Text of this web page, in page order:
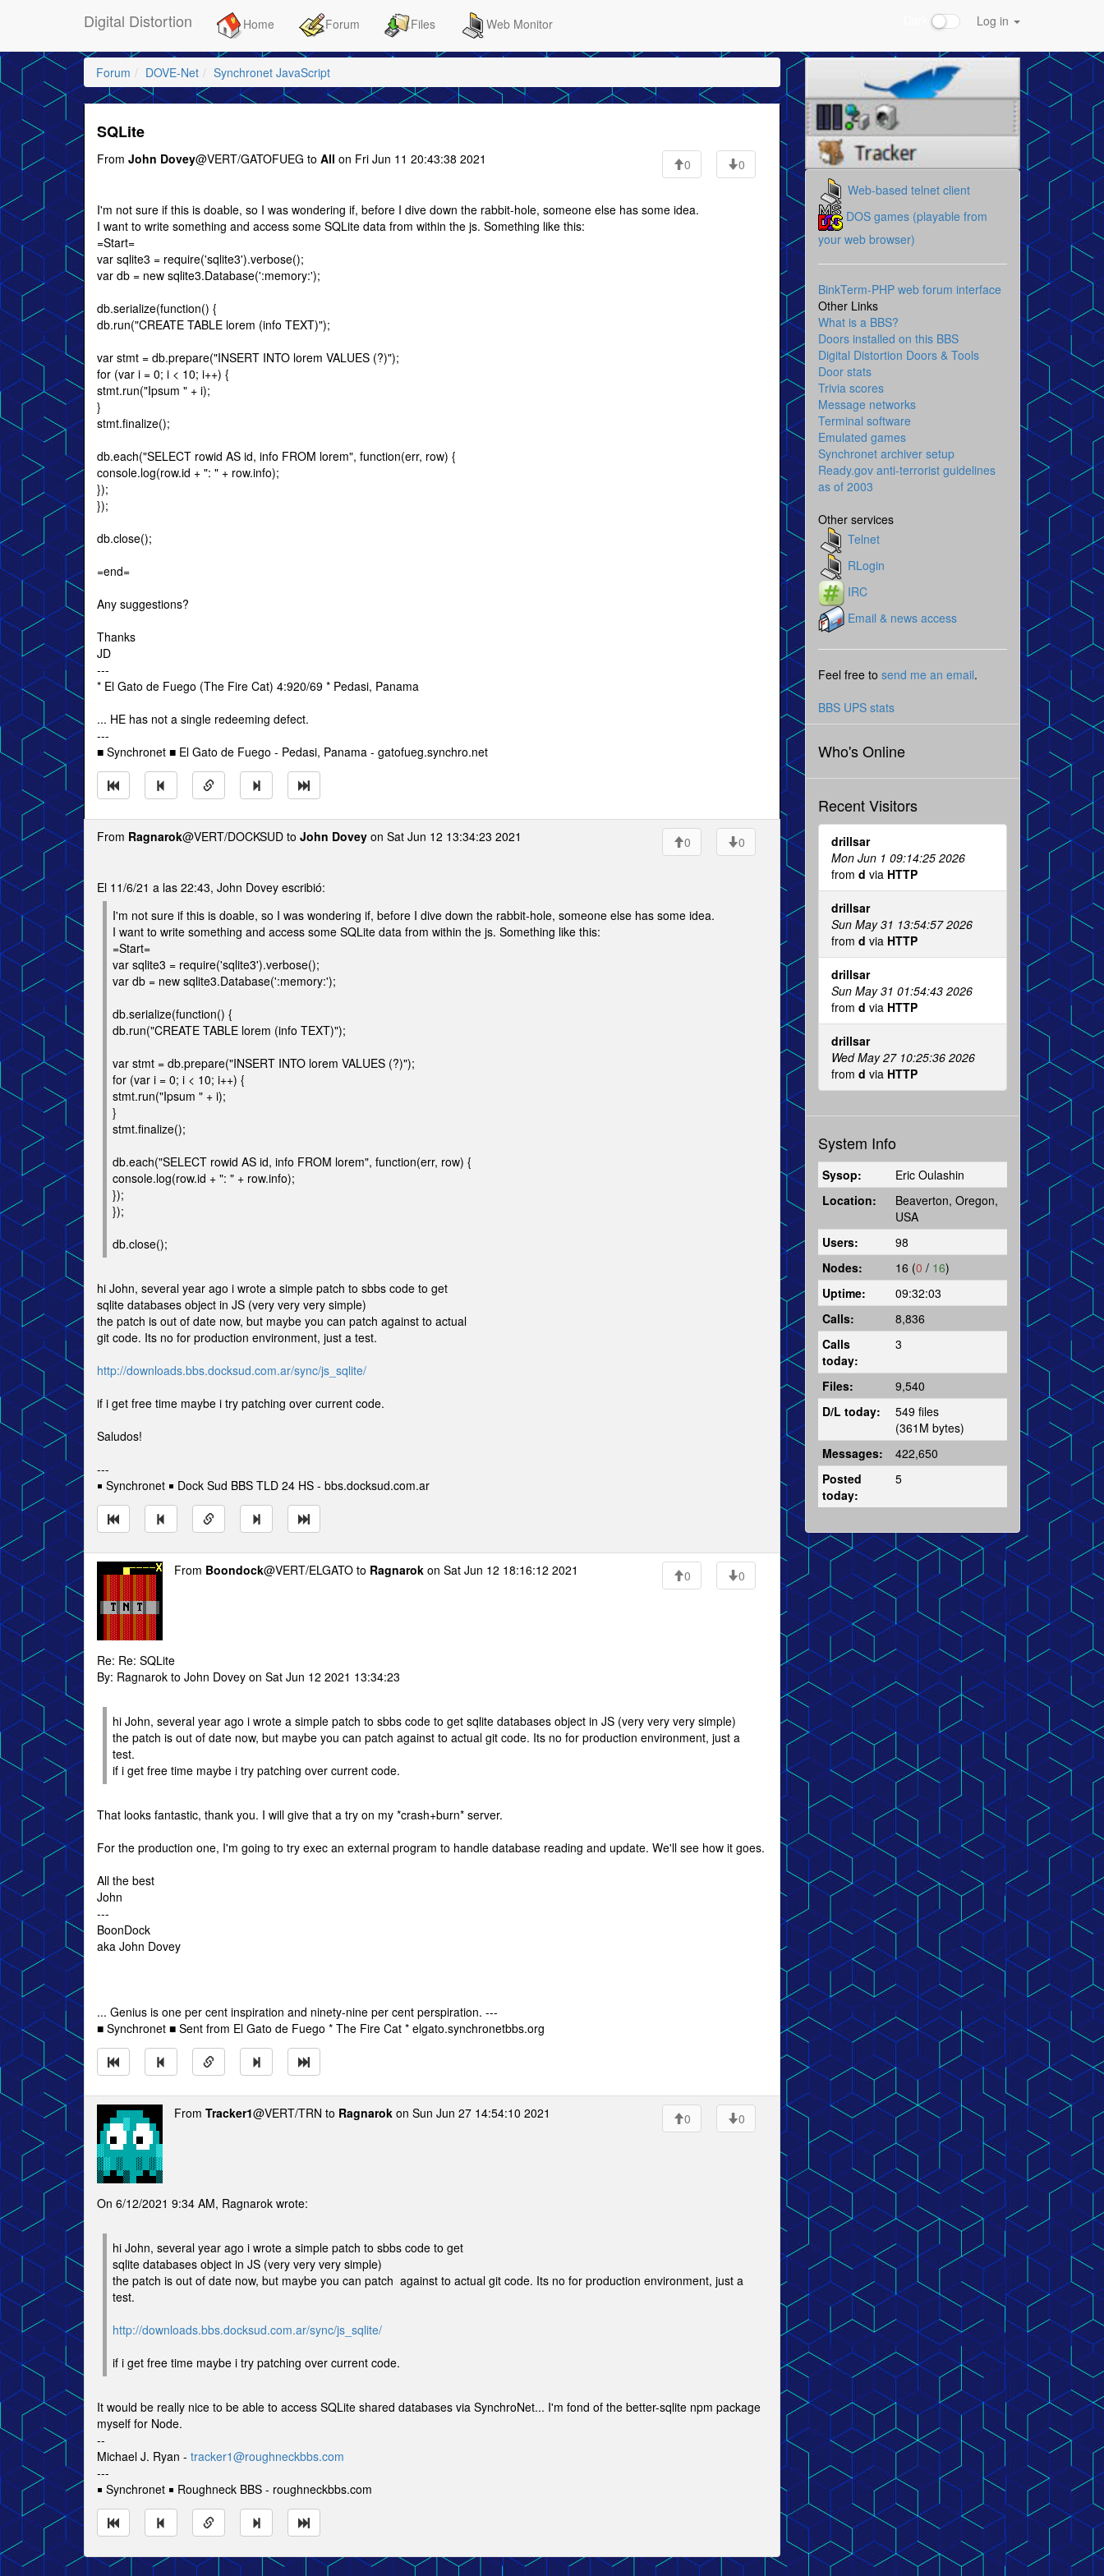
Digital Distortion Home Forum Files Web Monitor Log in
Forum DOVE-Net Synchronet JavaScript
SQLite
From John Dovey@VERT/GATOFUEG to All on Fri Jun 11 20:43:38 2021 0 0
I'm not sure if this is doable, so I was wondering if, before I dive down the rabbit-hole, someone else has some idea.
I want to write something and access some SQLite data from within the js. Something like this:
=Start=
var sqlite3 = require('sqlite3').verbose();
var db = new sqlite3.Database(':memory:');
db.serialize(function() {
db.run("CREATE TABLE lorem (info TEXT)");
var stmt = db.prepare("INSERT INTO lorem VALUES (?)");
for (var i = 0; i < 10; i++) {
stmt.run("Ipsum " + i);
}
stmt.finalize();
db.each("SELECT rowid AS id, info FROM lorem", function(err, row) {
console.log(row.id + ": " + row.info);
});
});
db.close();
=end=
Any suggestions?
Thanks
JD
---
* El Gato de Fuego (The Fire Cat) 4:920/69 * Pedasi, Panama
... HE has not a single redeeming defect.
---
■ Synchronet ■ El Gato de Fuego - Pedasi, Panama - gatofueg.synchro.net
From Ragnarok@VERT/DOCKSUD to John Dovey on Sat Jun 12 13:34:23 2021 0 0
El 11/6/21 a las 22:43, John Dovey escribió:
I'm not sure if this is doable, so I was wondering if, before I dive down the rabbit-hole, someone else has some idea.
I want to write something and access some SQLite data from within the js. Something like this:
=Start=
var sqlite3 = require('sqlite3').verbose();
var db = new sqlite3.Database(':memory:');
db.serialize(function() {
db.run("CREATE TABLE lorem (info TEXT)");
var stmt = db.prepare("INSERT INTO lorem VALUES (?)");
for (var i = 0; i < 10; i++) {
stmt.run("Ipsum " + i);
}
stmt.finalize();
db.each("SELECT rowid AS id, info FROM lorem", function(err, row) {
console.log(row.id + ": " + row.info);
});
});
db.close();
hi John, several year ago i wrote a simple patch to sbbs code to get
sqlite databases object in JS (very very very simple)
the patch is out of date now, but maybe you can patch against to actual
git code. Its no for production environment, just a test.
http://downloads.bbs.docksud.com.ar/sync/js_sqlite/
if i get free time maybe i try patching over current code.
Saludos!
---
￭ Synchronet ￭ Dock Sud BBS TLD 24 HS - bbs.docksud.com.ar
From Boondock@VERT/ELGATO to Ragnarok on Sat Jun 12 18:16:12 2021 0 0
Re: Re: SQLite
By: Ragnarok to John Dovey on Sat Jun 12 2021 13:34:23
hi John, several year ago i wrote a simple patch to sbbs code to get sqlite databases object in JS (very very very simple)
the patch is out of date now, but maybe you can patch against to actual git code. Its no for production environment, just a
test.
if i get free time maybe i try patching over current code.
That looks fantastic, thank you. I will give that a try on my *crash+burn* server.
For the production one, I'm going to try exec an external program to handle database reading and update. We'll see how it goes.
All the best
John
---
BoonDock
aka John Dovey
... Genius is one per cent inspiration and ninety-nine per cent perspiration. ---
■ Synchronet ■ Sent from El Gato de Fuego * The Fire Cat * elgato.synchronetbbs.org
From Tracker1@VERT/TRN to Ragnarok on Sun Jun 27 14:54:10 2021 0 0
On 6/12/2021 9:34 AM, Ragnarok wrote:
hi John, several year ago i wrote a simple patch to sbbs code to get
sqlite databases object in JS (very very very simple)
the patch is out of date now, but maybe you can patch against to actual git code. Its no for production environment, just a
test.
http://downloads.bbs.docksud.com.ar/sync/js_sqlite/
if i get free time maybe i try patching over current code.
It would be really nice to be able to access SQLite shared databases via SynchroNet... I'm fond of the better-sqlite npm package
myself for Node.
--
Michael J. Ryan - tracker1@roughneckbbs.com
---
￭ Synchronet ￭ Roughneck BBS - roughneckbbs.com
Web-based telnet client
DOS games (playable from
your web browser)
BinkTerm-PHP web forum interface
Other Links
What is a BBS?
Doors installed on this BBS
Digital Distortion Doors & Tools
Door stats
Trivia scores
Message networks
Terminal software
Emulated games
Synchronet archiver setup
Ready.gov anti-terrorist guidelines
as of 2003
Other services
Telnet
RLogin
IRC
Email & news access
Feel free to send me an email.
BBS UPS stats
Who's Online
Recent Visitors
drillsar
Mon Jun 1 09:14:25 2026
from d via HTTP
drillsar
Sun May 31 13:54:57 2026
from d via HTTP
drillsar
Sun May 31 01:54:43 2026
from d via HTTP
drillsar
Wed May 27 10:25:36 2026
from d via HTTP
System Info
Sysop:
Eric Oulashin
Location:
Beaverton, Oregon,
USA
Users:
98
Nodes:
16 (0 / 16)
Uptime:
09:32:03
Calls:
8,836
Calls
today:
3
Files:
9,540
D/L today:
549 files
(361M bytes)
Messages:
422,650
Posted
today:
5